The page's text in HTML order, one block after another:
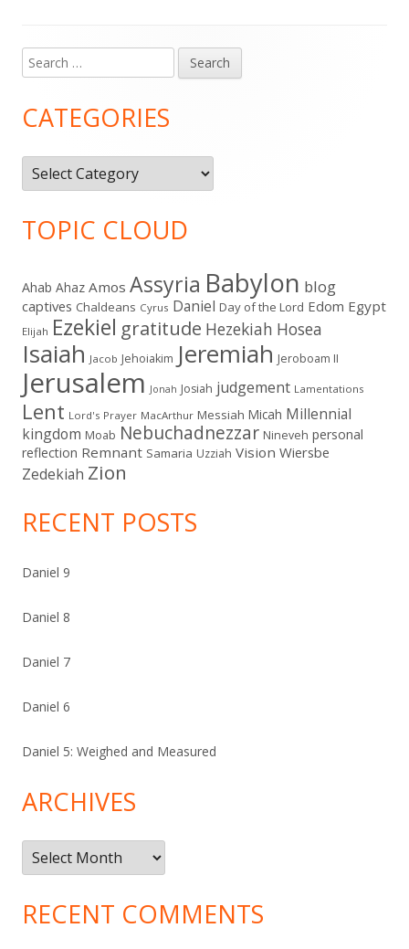
Main
Sidebar
Search
for:
CATEGORIES
Categories
TOPIC CLOUD
Ahab Ahaz Amos Assyria Babylon blog
captives Chaldeans Cyrus Daniel Day of the Lord Edom Egypt
Elijah Ezekiel gratitude Hezekiah Hosea
Isaiah Jacob Jehoiakim Jeremiah Jeroboam II
Jerusalem Jonah Josiah judgement Lamentations
Lent Lord's Prayer MacArthur Messiah Micah Millennial
kingdom Moab Nebuchadnezzar Nineveh personal
reflection Remnant Samaria Uzziah Vision Wiersbe
Zedekiah Zion
RECENT POSTS
Daniel 9
Daniel 8
Daniel 7
Daniel 6
Daniel 5: Weighed and Measured
ARCHIVES
Archives
RECENT COMMENTS